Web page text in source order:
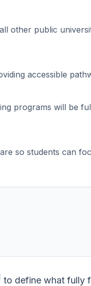
other public
accessible
programs will be
so students can
to define what fully